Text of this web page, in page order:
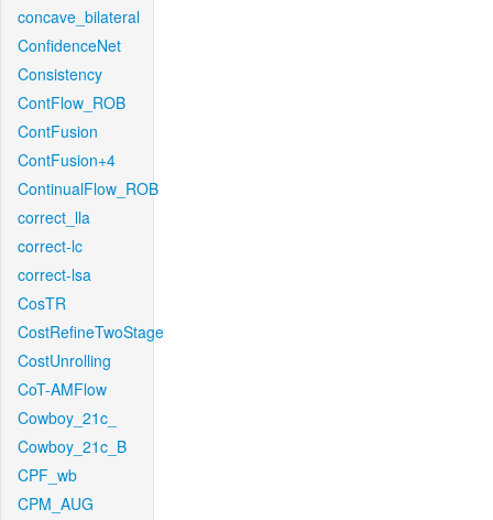
concave_bilateral
ConfidenceNet
Consistency
ContFlow_ROB
ContFusion
ContFusion+4
ContinualFlow_ROB
correct_lla
correct-lc
correct-lsa
CosTR
CostRefineTwoStage
CostUnrolling
CoT-AMFlow
Cowboy_21c_
Cowboy_21c_B
CPF_wb
CPM_AUG